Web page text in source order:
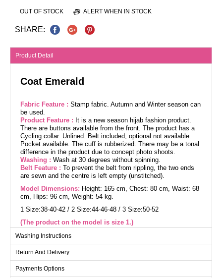
OUT OF STOCK ALERT WHEN IN STOCK
SHARE:
Product Detail
Coat Emerald
Fabric Feature : Stamp fabric. Autumn and Winter season can
be used.
Product Feature : It is a new season hijab fashion product.
There are buttons available from the front. The product has a
Cycling collar. Unlined. Belt included, optional not available.
Pocket available. The cuff is rubberized. There may be a tonal
difference in the product due to concept photo shoots.
Washing : Wash at 30 degrees without spinning.
Belt Feature : To prevent the belt from rippling, the two ends
are sewn and the centre is left empty (unstitched).
Model Dimensions: Height: 165 cm, Chest: 80 cm, Waist: 68
cm, Hips: 96 cm, Weight: 54 kg.
1 Size:38-40-42 / 2 Size:44-46-48 / 3 Size:50-52
(The product on the model is size 1.)
(The product height on the model is 130 cm)
Buttoned Cashmere Coat model is a suitable attire for modest
fashion in the autumn and winter seasons. It is recommended
to be washed at 30 degrees without wringing. Made from first-
class cashmere fabric, it features a bicycle collar design and
Washing Instructions
Return And Delivery
Payments Options